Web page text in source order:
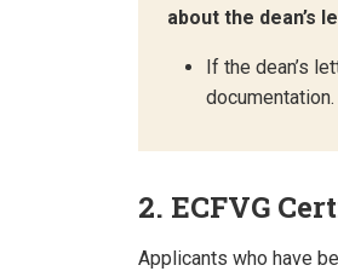
about the dean’s
If the dean’s
documentation.
2. ECFVG
Applicants who have